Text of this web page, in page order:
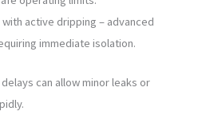
active dripping – advanced
immediate isolation.
can allow minor leaks or